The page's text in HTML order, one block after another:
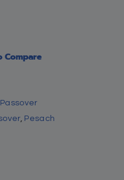
Compare
Passover
, Pesach